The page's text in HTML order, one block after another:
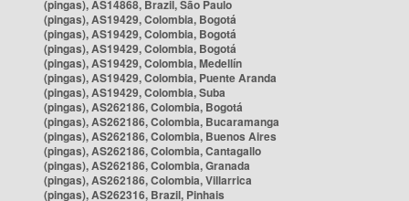
(pingas), AS14868, Brazil, São Paulo
(pingas), AS19429, Colombia, Bogotá
(pingas), AS19429, Colombia, Bogotá
(pingas), AS19429, Colombia, Bogotá
(pingas), AS19429, Colombia, Medellín
(pingas), AS19429, Colombia, Puente Aranda
(pingas), AS19429, Colombia, Suba
(pingas), AS262186, Colombia, Bogotá
(pingas), AS262186, Colombia, Bucaramanga
(pingas), AS262186, Colombia, Buenos Aires
(pingas), AS262186, Colombia, Cantagallo
(pingas), AS262186, Colombia, Granada
(pingas), AS262186, Colombia, Villarrica
(pingas), AS262316, Brazil, Pinhais